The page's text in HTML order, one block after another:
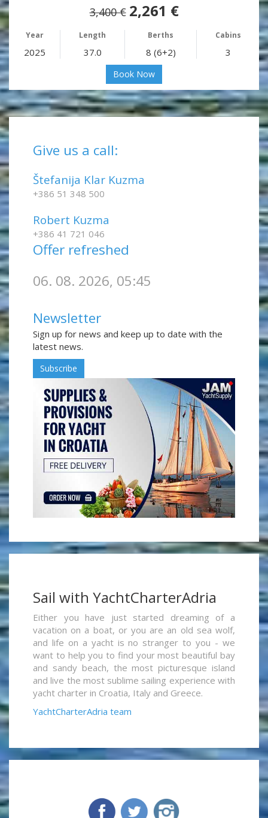
3,400 € 2,261 €
Year Length Berths Cabins
2025 37.0 8 (6+2) 3
Book Now
Give us a call:
Štefanija Klar Kuzma
+386 51 348 500
Robert Kuzma
+386 41 721 046
Offer refreshed
06. 08. 2026, 05:45
Newsletter
Sign up for news and keep up to date with the
latest news.
Subscribe
Sail with YachtCharterAdria
Either you have just started dreaming of a
vacation on a boat, or you are an old sea wolf,
and life on a yacht is no stranger to you - we
want to help you to find your most beautiful bay
and sandy beach, the most picturesque island
and live the most sublime sailing experience with
yacht charter in Croatia, Italy and Greece.
YachtCharterAdria team